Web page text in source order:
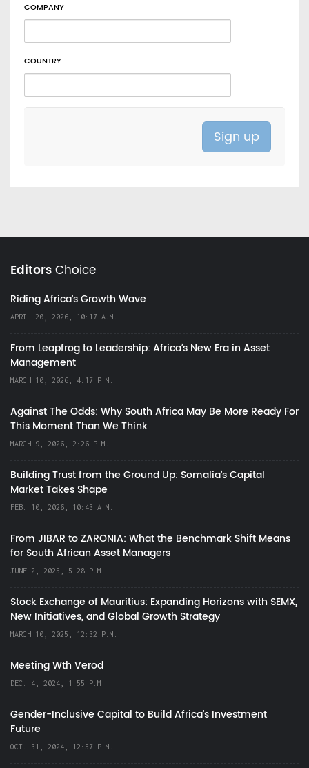
COMPANY
COUNTRY
EditorsChoice
Riding Africa's Growth Wave
APRIL 20, 2026, 10:17 A.M.
From Leapfrog to Leadership: Africa’s New Era in Asset
Management
MARCH 10, 2026, 4:17 P.M.
Against The Odds: Why South Africa May Be More Ready For
This Moment Than We Think
MARCH 9, 2026, 2:26 P.M.
Building Trust from the Ground Up: Somalia’s Capital
Market Takes Shape
FEB. 10, 2026, 10:43 A.M.
From JIBAR to ZARONIA: What the Benchmark Shift Means
for South African Asset Managers
JUNE 2, 2025, 5:28 P.M.
Stock Exchange of Mauritius: Expanding Horizons with SEMX,
New Initiatives, and Global Growth Strategy
MARCH 10, 2025, 12:32 P.M.
Meeting Wth Verod
DEC. 4, 2024, 1:55 P.M.
Gender-Inclusive Capital to Build Africa's Investment
Future
OCT. 31, 2024, 12:57 P.M.